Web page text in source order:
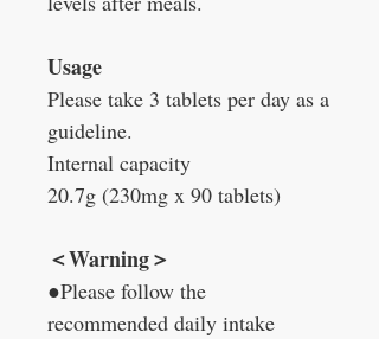
Usage
Please take 3 tablets per day as a
guideline.
Internal capacity
20.7g (230mg x 90 tablets)
＜Warning＞
●Please follow the
recommended daily intake